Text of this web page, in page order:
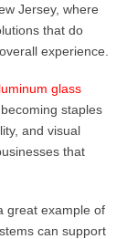
Jersey, where
that do
experience.
glass
staples
and visual
that
great example of
can support